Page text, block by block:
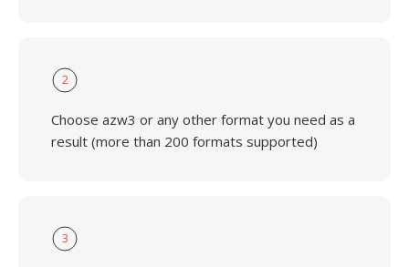
2
Choose azw3 or any other format you need as a
result (more than 200 formats supported)
3